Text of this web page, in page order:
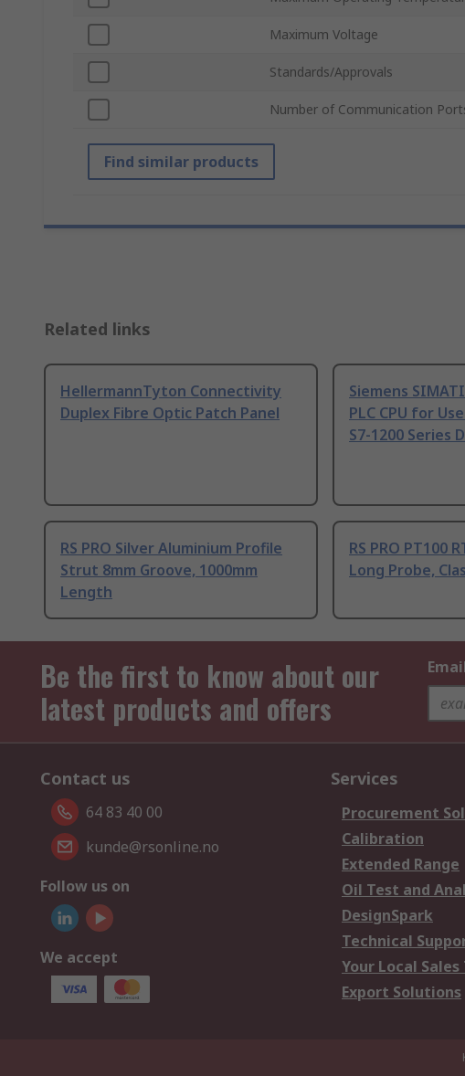
Maximum Voltage
Standards/Approvals
Number of Communication
Find similar products
Related links
HellermannTyton Connectivity
Duplex Fibre Optic Patch Panel
Siemens
PLC CPU for
S7-1200 Series
RS PRO Silver Aluminium Profile
Strut 8mm Groove, 1000mm
Length
RS PRO PT100
Long Probe,
Be the first to know about our
latest products and offers
Contact us
64 83 40 00
kunde@rsonline.no
Follow us on
We accept
Services
Procurement
Calibration
Extended Range
Oil Test and
DesignSpark
Technical
Your Local Sales
Export Solutions